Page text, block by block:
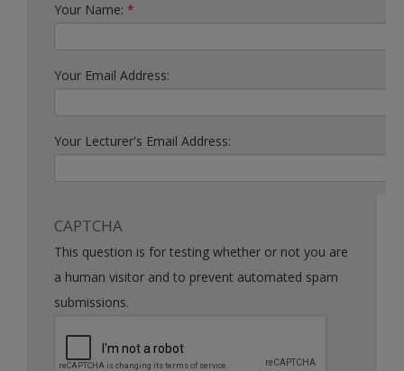
Your Name:*
Your Email Address:
Your Lecturer's Email Address:
CAPTCHA
This question is for testing whether or not you are
a human visitor and to prevent automated spam
submissions.